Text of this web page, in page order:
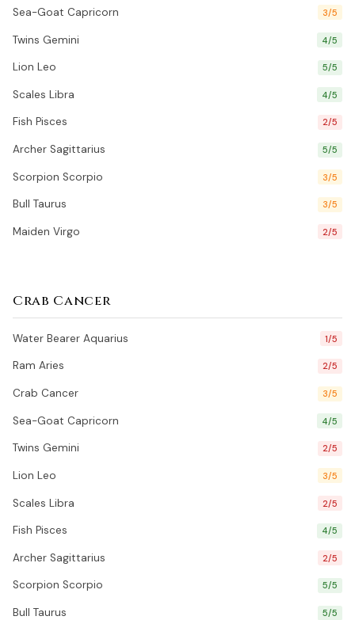
Sea-Goat Capricorn 3/5
Twins Gemini 4/5
Lion Leo 5/5
Scales Libra 4/5
Fish Pisces 2/5
Archer Sagittarius 5/5
Scorpion Scorpio 3/5
Bull Taurus 3/5
Maiden Virgo 2/5
Crab Cancer
Water Bearer Aquarius 1/5
Ram Aries 2/5
Crab Cancer 3/5
Sea-Goat Capricorn 4/5
Twins Gemini 2/5
Lion Leo 3/5
Scales Libra 2/5
Fish Pisces 4/5
Archer Sagittarius 2/5
Scorpion Scorpio 5/5
Bull Taurus 5/5